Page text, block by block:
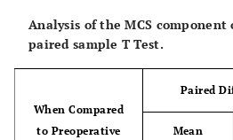
Analysis of the MCS component
paired sample T Test.
When Compared
to Preoperative
Paired
Mean